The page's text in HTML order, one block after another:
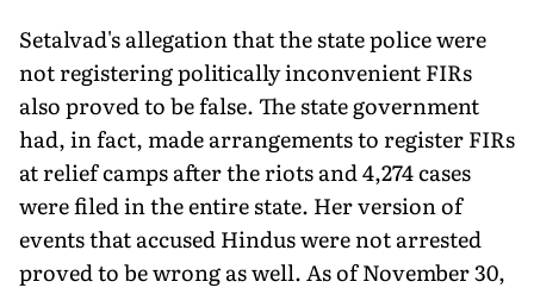
Setalvad's allegation that the state police were
not registering politically inconvenient FIRs
also proved to be false. The state government
had, in fact, made arrangements to register FIRs
at relief camps after the riots and 4,274 cases
were filed in the entire state. Her version of
events that accused Hindus were not arrested
proved to be wrong as well. As of November 30,